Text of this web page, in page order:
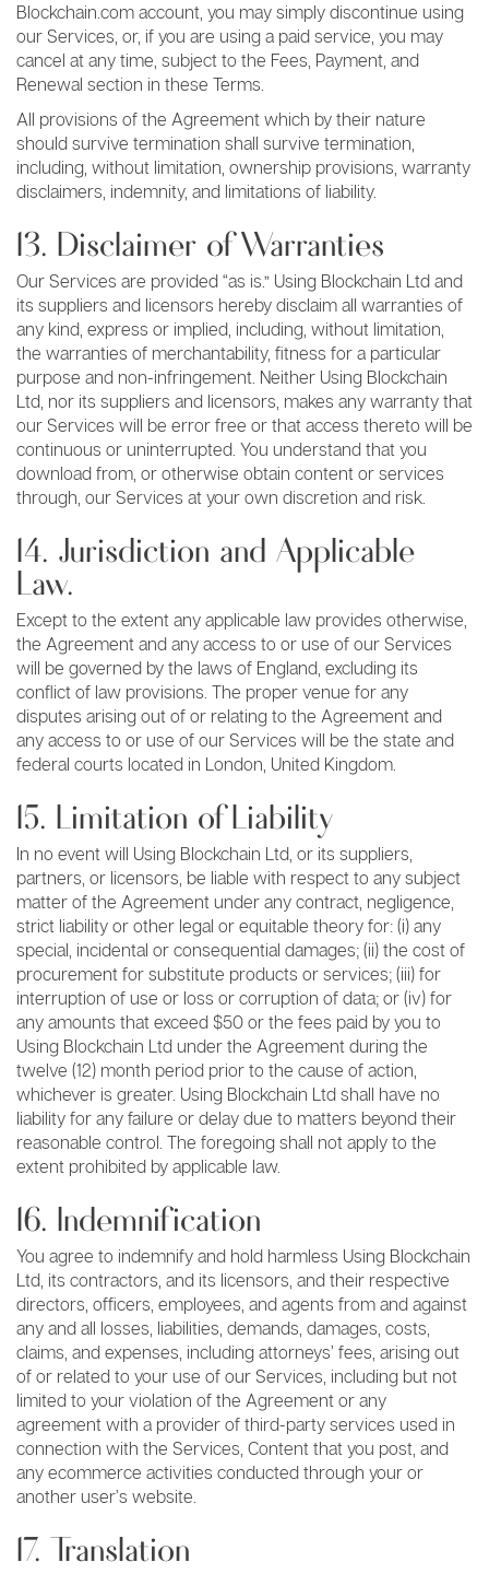
Blockchain.com account, you may simply discontinue using
our Services, or, if you are using a paid service, you may
cancel at any time, subject to the Fees, Payment, and
Renewal section in these Terms.
All provisions of the Agreement which by their nature
should survive termination shall survive termination,
including, without limitation, ownership provisions, warranty
disclaimers, indemnity, and limitations of liability.
13. Disclaimer of Warranties
Our Services are provided “as is.” Using Blockchain Ltd and
its suppliers and licensors hereby disclaim all warranties of
any kind, express or implied, including, without limitation,
the warranties of merchantability, fitness for a particular
purpose and non-infringement. Neither Using Blockchain
Ltd, nor its suppliers and licensors, makes any warranty that
our Services will be error free or that access thereto will be
continuous or uninterrupted. You understand that you
download from, or otherwise obtain content or services
through, our Services at your own discretion and risk.
14. Jurisdiction and Applicable
Law.
Except to the extent any applicable law provides otherwise,
the Agreement and any access to or use of our Services
will be governed by the laws of England, excluding its
conflict of law provisions. The proper venue for any
disputes arising out of or relating to the Agreement and
any access to or use of our Services will be the state and
federal courts located in London, United Kingdom.
15. Limitation of Liability
In no event will Using Blockchain Ltd, or its suppliers,
partners, or licensors, be liable with respect to any subject
matter of the Agreement under any contract, negligence,
strict liability or other legal or equitable theory for: (i) any
special, incidental or consequential damages; (ii) the cost of
procurement for substitute products or services; (iii) for
interruption of use or loss or corruption of data; or (iv) for
any amounts that exceed $50 or the fees paid by you to
Using Blockchain Ltd under the Agreement during the
twelve (12) month period prior to the cause of action,
whichever is greater. Using Blockchain Ltd shall have no
liability for any failure or delay due to matters beyond their
reasonable control. The foregoing shall not apply to the
extent prohibited by applicable law.
16. Indemnification
You agree to indemnify and hold harmless Using Blockchain
Ltd, its contractors, and its licensors, and their respective
directors, officers, employees, and agents from and against
any and all losses, liabilities, demands, damages, costs,
claims, and expenses, including attorneys’ fees, arising out
of or related to your use of our Services, including but not
limited to your violation of the Agreement or any
agreement with a provider of third-party services used in
connection with the Services, Content that you post, and
any ecommerce activities conducted through your or
another user’s website.
17. Translation